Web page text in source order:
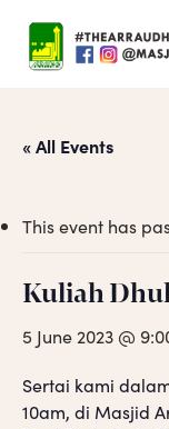
main
« All Events
This event has
Kuliah
5 June 2023 @
Sertai kami
10am, di Masjid